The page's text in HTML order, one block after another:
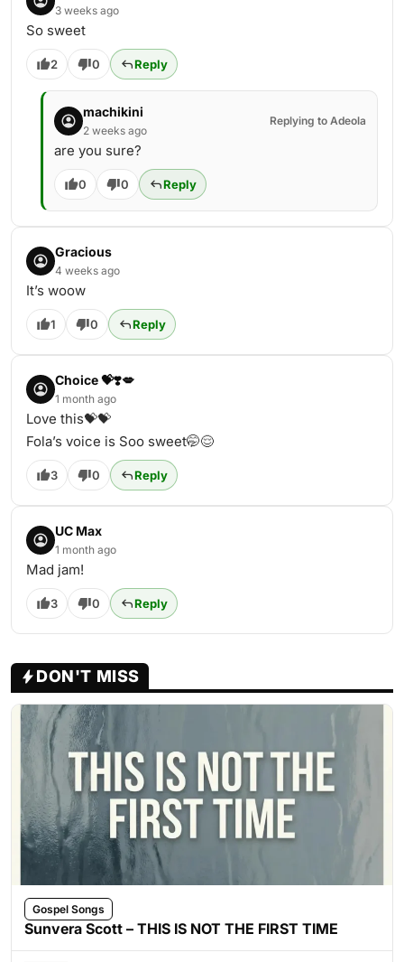
3 weeks ago
So sweet
2 0 Reply
machikini
2 weeks ago
Replying to Adeola
are you sure?
0 0 Reply
Gracious
4 weeks ago
It’s woow
1 0 Reply
Choice 💝❣️💋
1 month ago
Love this💝💝
Fola’s voice is Soo sweet🤭😌
3 0 Reply
UC Max
1 month ago
Mad jam!
3 0 Reply
DON'T MISS
Gospel Songs
Sunvera Scott – THIS IS NOT THE FIRST TIME